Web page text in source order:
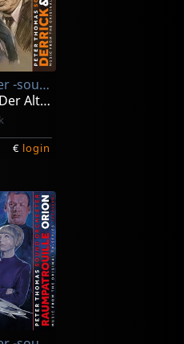
Thomas, Peter -sound Orchester-
Derrick Und Der Alte (music From Original Tv Series)
€ login